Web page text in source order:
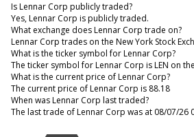
Is Lennar Corp publicly traded?
Yes, Lennar Corp is publicly traded.
What exchange does Lennar Corp trade on?
Lennar Corp trades on the New York Stock
What is the ticker symbol for Lennar Corp?
The ticker symbol for Lennar Corp is LEN on
What is the current price of Lennar Corp?
The current price of Lennar Corp is 88.18
When was Lennar Corp last traded?
The last trade of Lennar Corp was at 08/07/26